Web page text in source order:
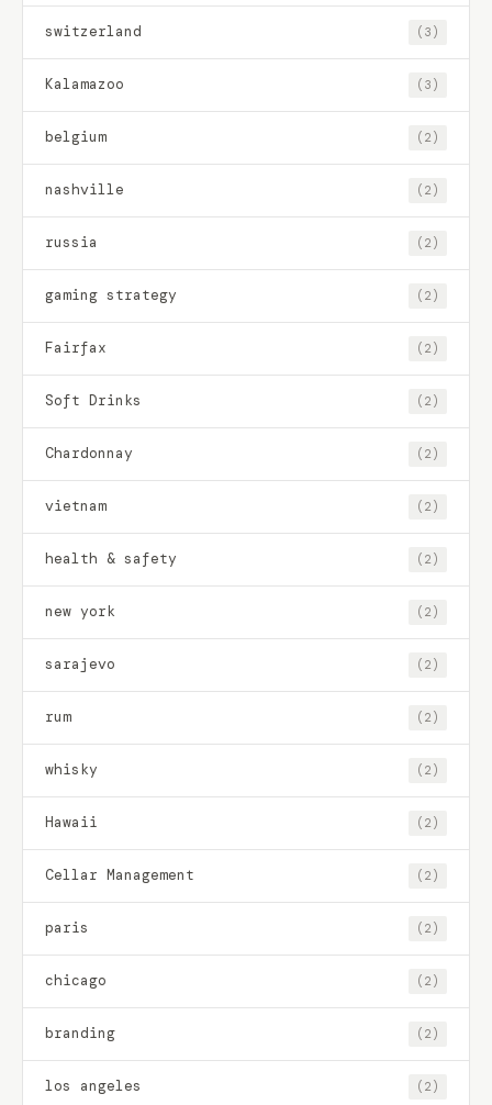
switzerland (3)
Kalamazoo (3)
belgium (2)
nashville (2)
russia (2)
gaming strategy (2)
Fairfax (2)
Soft Drinks (2)
Chardonnay (2)
vietnam (2)
health & safety (2)
new york (2)
sarajevo (2)
rum (2)
whisky (2)
Hawaii (2)
Cellar Management (2)
paris (2)
chicago (2)
branding (2)
los angeles (2)